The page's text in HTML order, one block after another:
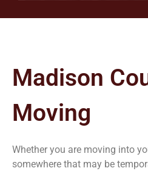
Madison
Moving
Whether you are moving into
somewhere that may be